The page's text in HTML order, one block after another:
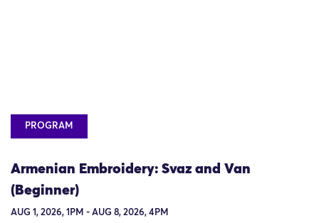
PROGRAM
Armenian Embroidery: Svaz and Van
(Beginner)
AUG 1, 2026, 1PM - AUG 8, 2026, 4PM